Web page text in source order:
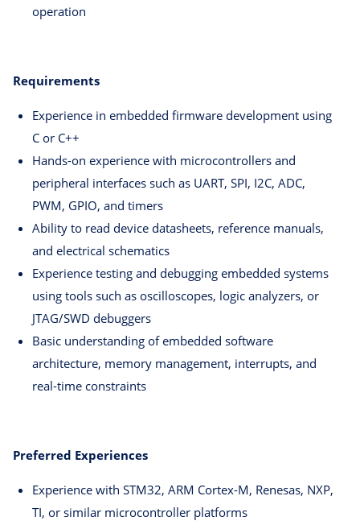
operation
Requirements
Experience in embedded firmware development using
C or C++
Hands-on experience with microcontrollers and
peripheral interfaces such as UART, SPI, I2C, ADC,
PWM, GPIO, and timers
Ability to read device datasheets, reference manuals,
and electrical schematics
Experience testing and debugging embedded systems
using tools such as oscilloscopes, logic analyzers, or
JTAG/SWD debuggers
Basic understanding of embedded software
architecture, memory management, interrupts, and
real-time constraints
Preferred Experiences
Experience with STM32, ARM Cortex-M, Renesas, NXP,
TI, or similar microcontroller platforms